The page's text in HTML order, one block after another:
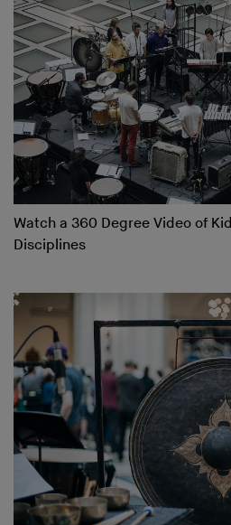
Watch a 360 Degree Video of
Disciplines